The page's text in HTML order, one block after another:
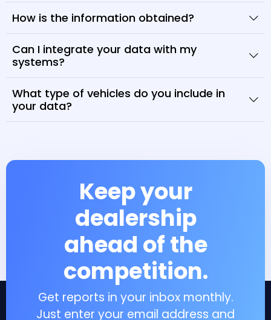
How is the information obtained?
Can I integrate your data with my
systems?
What type of vehicles do you include in
your data?
Keep your
dealership
ahead of the
competition.
Get reports in your inbox monthly.
Just enter your email address and